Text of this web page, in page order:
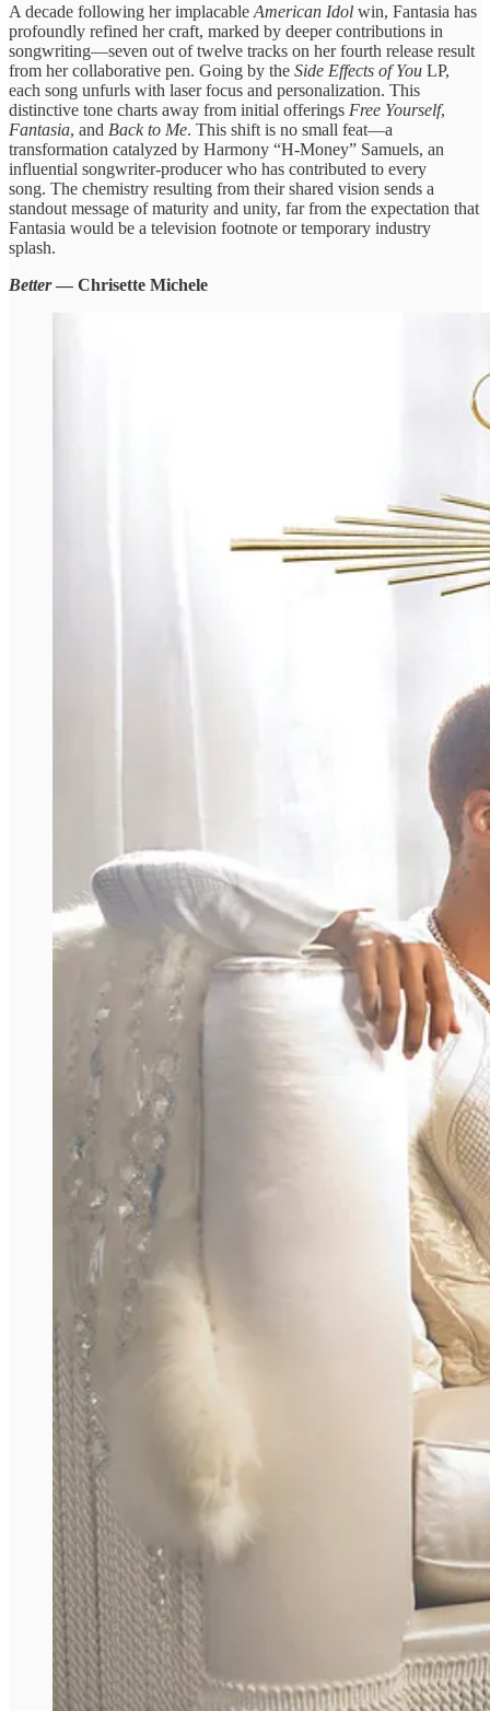
A decade following her implacable American Idol win, Fantasia has
profoundly refined her craft, marked by deeper contributions in
songwriting—seven out of twelve tracks on her fourth release result
from her collaborative pen. Going by the Side Effects of You LP,
each song unfurls with laser focus and personalization. This
distinctive tone charts away from initial offerings Free Yourself,
Fantasia, and Back to Me. This shift is no small feat—a
transformation catalyzed by Harmony “H-Money” Samuels, an
influential songwriter-producer who has contributed to every
song. The chemistry resulting from their shared vision sends a
standout message of maturity and unity, far from the expectation that
Fantasia would be a television footnote or temporary industry
splash.
Better— Chrisette Michele